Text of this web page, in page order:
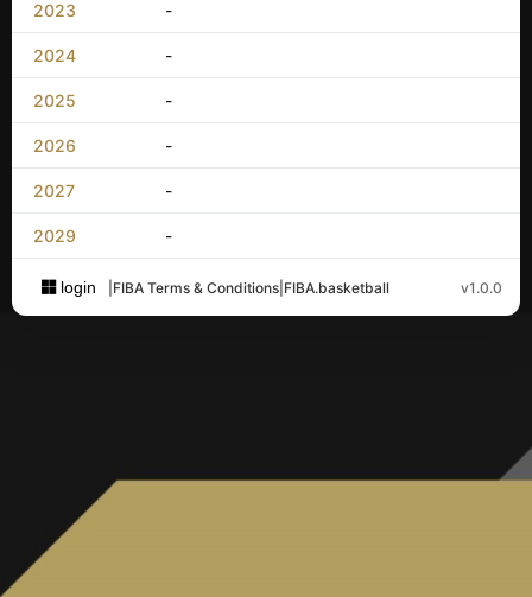
2023 -
2024 -
2025 -
2026 -
2027 -
2029 -
login FIBA Terms & Conditions FIBA.basketball v1.0.0